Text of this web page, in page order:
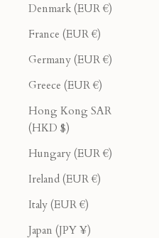
Denmark (EUR €)
France (EUR €)
Germany (EUR €)
Greece (EUR €)
Hong Kong SAR
(HKD $)
Hungary (EUR €)
Ireland (EUR €)
Italy (EUR €)
Japan (JPY ¥)